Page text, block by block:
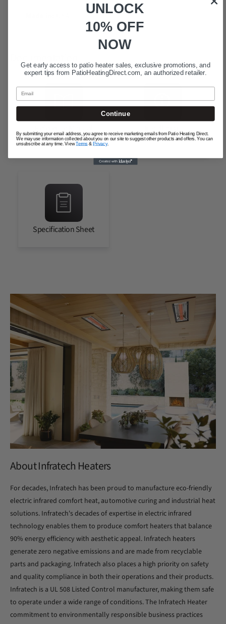
Instructions
Specification Sheet
About Infratech Heaters
For decades, Infratech has been proud to manufacture eco-friendly
electric infrared comfort heat, automotive curing and industrial heat
solutions. Infratech's decades of expertise in electric infrared
technology enables them to produce comfort heaters that balance
90% energy efficiency with aesthetic appeal. Infratech heaters
generate zero negative emissions and are made from recyclable
parts and packaging. Infratech also places a high priority on safety
and quality compliance in both their operations and their products.
Infratech is a UL 508 Listed Control manufacturer, making them safe
to operate under a wide range of conditions. The Infratech Heater
commitment to environmentally responsible business practices
UNLOCK
10% OFF
NOW
Get early access to patio heater sales, exclusive promotions, and
expert tips from PatioHeatingDirect.com , an authorized retailer.
Email
Continue
By submitting your email address, you agree to receive marketing emails from Patio Heating Direct.
We may use information collected about you on our site to suggest other products and offers. You can
unsubscribe at any time. ViewTerms& Privacy.